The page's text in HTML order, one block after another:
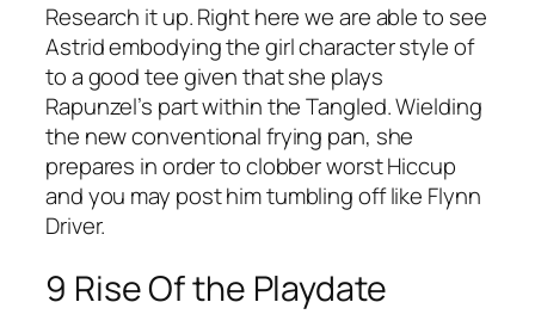
Research it up. Right here we are able to see
Astrid embodying the girl character style of
to a good tee given that she plays
Rapunzel’s part within the Tangled. Wielding
the new conventional frying pan, she
prepares in order to clobber worst Hiccup
and you may post him tumbling off like Flynn
Driver.
9 Rise Of the Playdate